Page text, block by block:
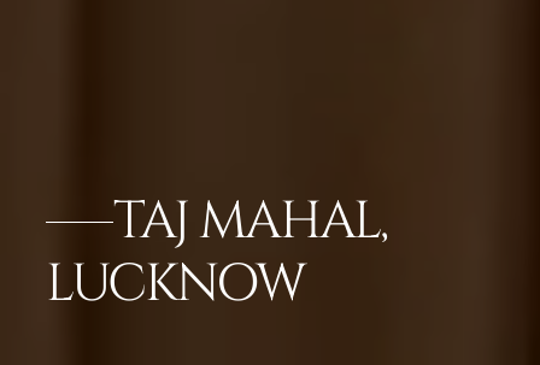
TAJ MAHAL,
LUCKNOW